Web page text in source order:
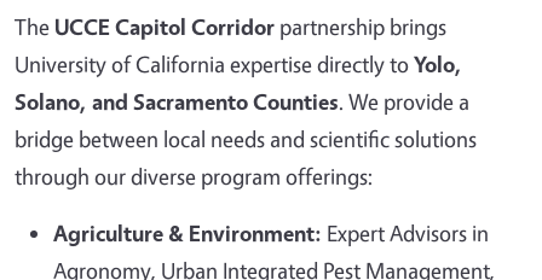
The UCCE Capitol Corridor partnership brings
University of California expertise directly toYolo,
Solano, and Sacramento Counties. We provide a
bridge between local needs and scientific solutions
through our diverse program offerings:
Agriculture & Environment: Expert Advisors in
Agronomy, Urban Integrated Pest Management,